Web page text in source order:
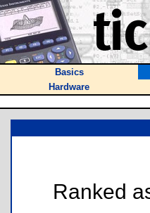
Basics
Hardware
Ranked